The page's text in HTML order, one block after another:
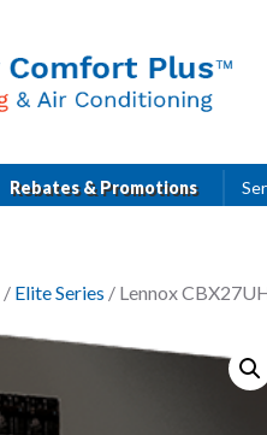
Rebates & Promotions
/ Elite Series / Lennox